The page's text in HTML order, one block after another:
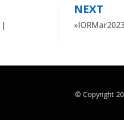
|
NEXT
© Copyright